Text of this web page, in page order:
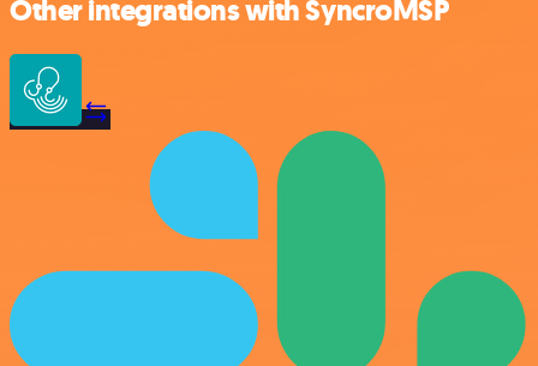
Other integrations with SyncroMSP